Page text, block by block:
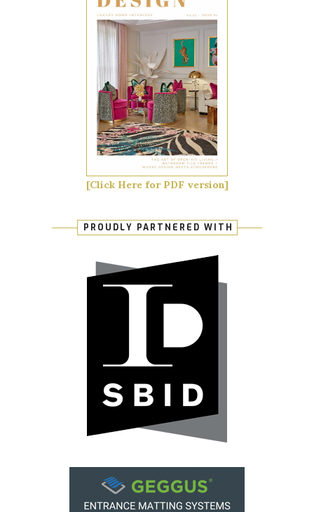
[Click Here for PDF version]
PROUDLY PARTNERED WITH